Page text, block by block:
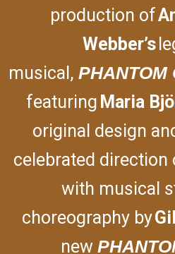
production of
Webber’s
musical, PHANTOM
featuring Maria
original design
celebrated direction
with musical
choreography by
new